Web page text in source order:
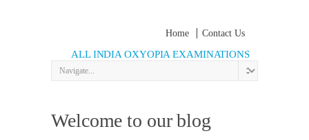
Home Contact Us
ALL INDIA OXYOPIA EXAMINATIONS
Welcome to our blog